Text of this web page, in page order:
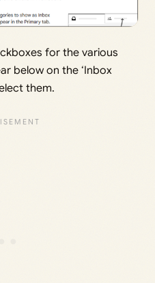
for the various
below on the ‘Inbox
them.